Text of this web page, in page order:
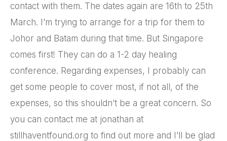
contact with them. The dates again are 16th to 25th
March. I’m trying to arrange for a trip for them to
Johor and Batam during that time. But Singapore
comes first! They can do a 1-2 day healing
conference. Regarding expenses, I probably can
get some people to cover most, if not all, of the
expenses, so this shouldn’t be a great concern. So
you can contact me at jonathan at
stillhaventfound.org to find out more and I’ll be glad